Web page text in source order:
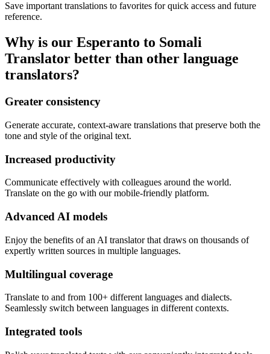
Save important translations to favorites for quick access and future
reference.
Why is our Esperanto to Somali
Translator better than other language
translators?
Greater consistency
Generate accurate, context-aware translations that preserve both the
tone and style of the original text.
Increased productivity
Communicate effectively with colleagues around the world.
Translate on the go with our mobile-friendly platform.
Advanced AI models
Enjoy the benefits of an AI translator that draws on thousands of
expertly written sources in multiple languages.
Multilingual coverage
Translate to and from 100+ different languages and dialects.
Seamlessly switch between languages in different contexts.
Integrated tools